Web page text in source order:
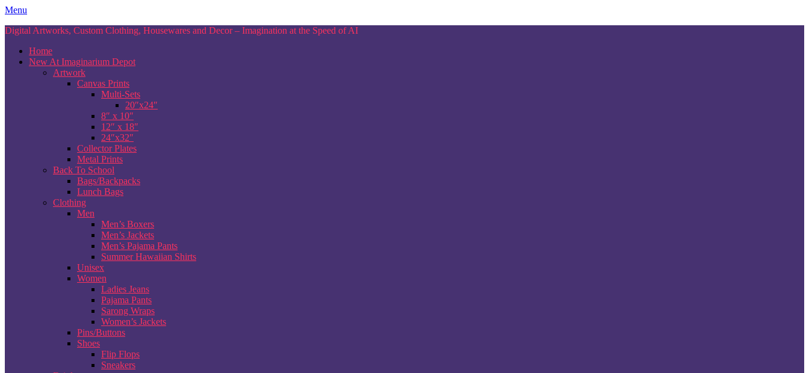
Skip
content
Menu
Digital Artworks, Custom Clothing, Housewares and Decor – Imagination at the Speed of AI
Home
New At Imaginarium Depot
Artwork
Canvas Prints
Multi-Sets
20″x24″
8″ x 10″
12″ x 18″
24″x32″
Collector Plates
Metal Prints
Back To School
Bags/Backpacks
Lunch Bags
Clothing
Men
Men’s Boxers
Men’s Jackets
Men’s Pajama Pants
Summer Hawaiian Shirts
Unisex
Women
Ladies Jeans
Pajama Pants
Sarong Wraps
Women’s Jackets
Pins/Buttons
Shoes
Flip Flops
Sneakers